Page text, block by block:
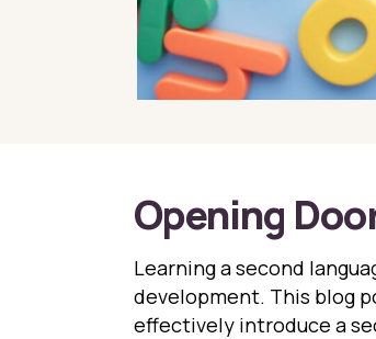
Opening
Learning a second
development. This blog
effectively introduce a